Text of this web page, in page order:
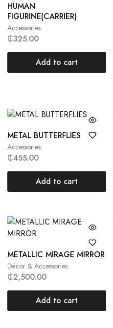
Accessories
HUMAN
FIGURINE(CARRIER)
₵325.00
Add to cart
Accessories
METAL BUTTERFLIES
₵455.00
Add to cart
Décor & Accessories
METALLIC MIRAGE MIRROR
₵2,500.00
Add to cart